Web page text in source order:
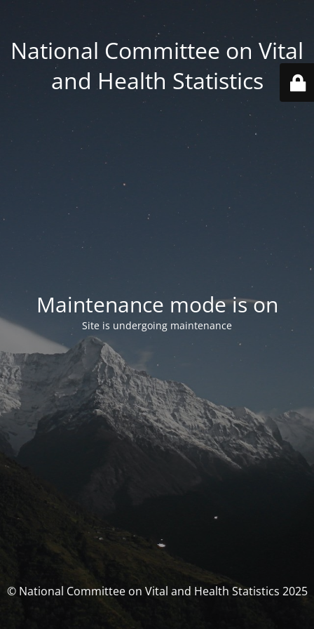
National Committee on Vital
and Health Statistics
Maintenance mode is on
Site is undergoing maintenance
© National Committee on Vital and Health Statistics 2025